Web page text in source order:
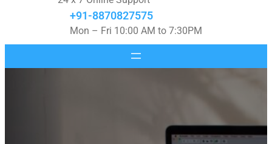
+91-8870827575
Mon – Fri 10:00 AM to 7:30PM